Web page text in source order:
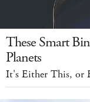
These Smart
Planets
It's Either This, or